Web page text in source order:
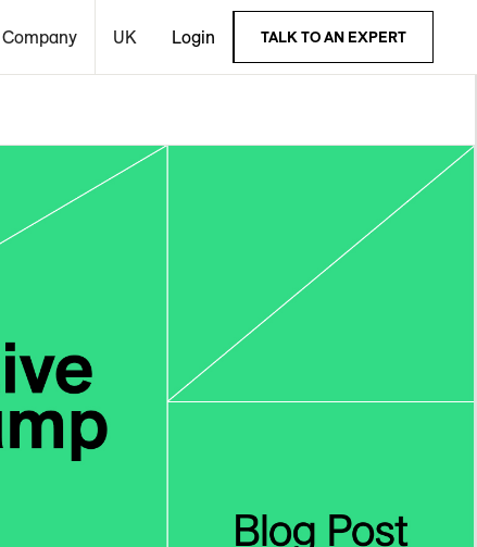
Company UK Login TALK TO AN EXPERT